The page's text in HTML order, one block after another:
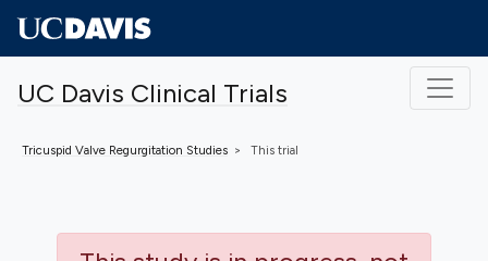
UC Davis Clinical Trials
Tricuspid Valve Regurgitation Studies This trial